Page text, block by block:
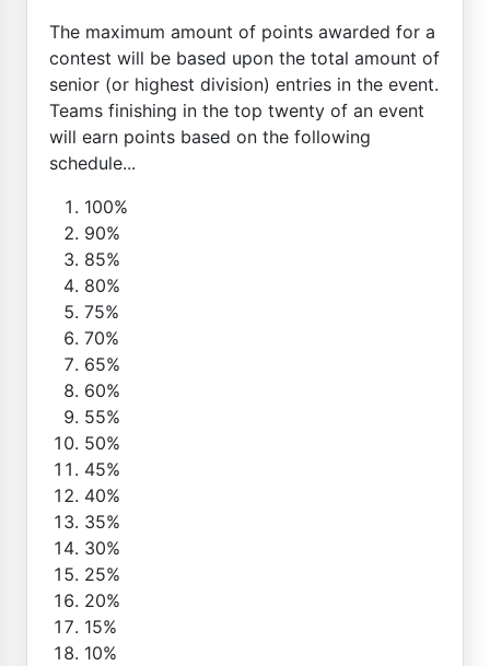
The maximum amount of points awarded for a
contest will be based upon the total amount of
senior (or highest division) entries in the event.
Teams finishing in the top twenty of an event
will earn points based on the following
schedule...
100%
90%
85%
80%
75%
70%
65%
60%
55%
50%
45%
40%
35%
30%
25%
20%
15%
10%